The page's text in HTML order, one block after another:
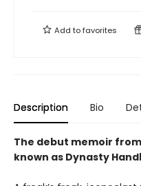
Add tofavorites
Description Bio
The debut memoir
known as Dynasty